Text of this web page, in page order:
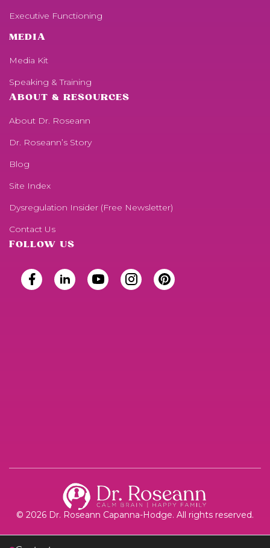
Executive Functioning
MEDIA
Media Kit
Speaking & Training
ABOUT & RESOURCES
About Dr. Roseann
Dr. Roseann’s Story
Blog
Site Index
Dysregulation Insider (Free Newsletter)
Contact Us
FOLLOW US
© 2026 Dr. Roseann Capanna-Hodge. All rights reserved.